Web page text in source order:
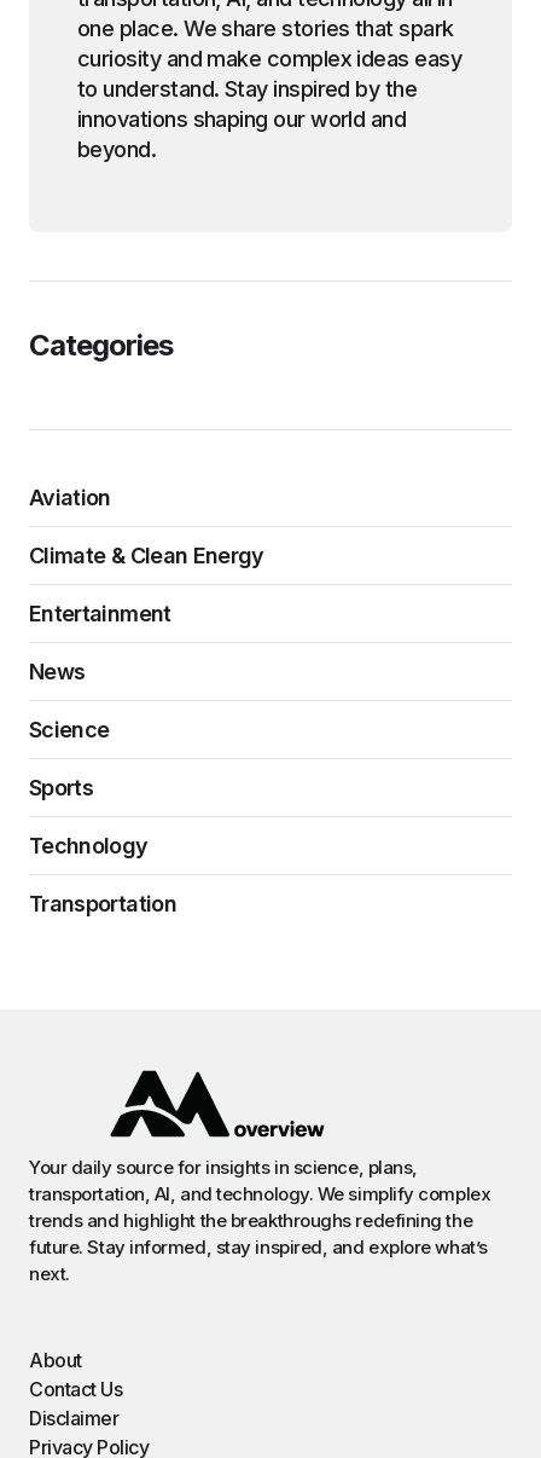
one place. We share stories that spark
curiosity and make complex ideas easy
to understand. Stay inspired by the
innovations shaping our world and
beyond.
Categories
Aviation
Climate & Clean Energy
Entertainment
News
Science
Sports
Technology
Transportation
Your daily source for insights in science, plans,
transportation, AI, and technology. We simplify complex
trends and highlight the breakthroughs redefining the
future. Stay informed, stay inspired, and explore what’s
next.
About
Contact Us
Disclaimer
Privacy Policy